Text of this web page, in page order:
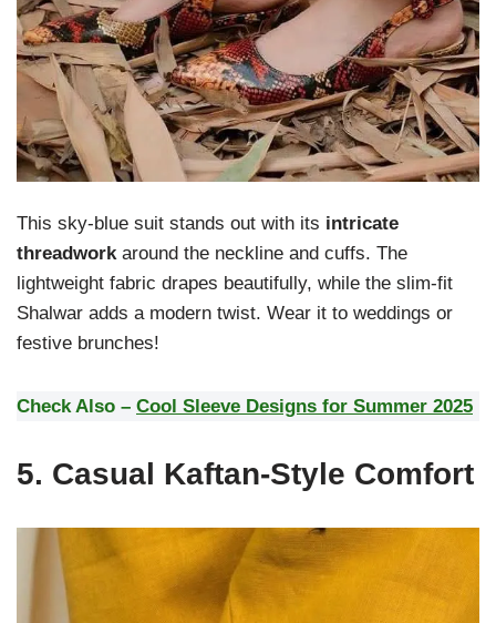
This sky-blue suit stands out with its intricate
threadwork around the neckline and cuffs. The
lightweight fabric drapes beautifully, while the slim-fit
Shalwar adds a modern twist. Wear it to weddings or
festive brunches!
Check Also – Cool Sleeve Designs for Summer 2025
5. Casual Kaftan-Style Comfort